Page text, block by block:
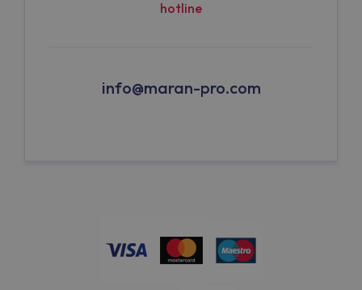
hotline
info@maran-pro.com